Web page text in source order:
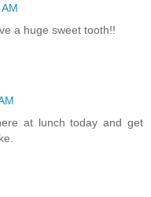
a huge sweet tooth!!
at lunch today and get